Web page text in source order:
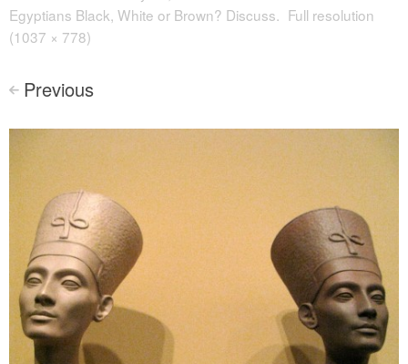
Egyptians Black, White or Brown? Discuss. Full resolution
(1037 × 778)
< Previous